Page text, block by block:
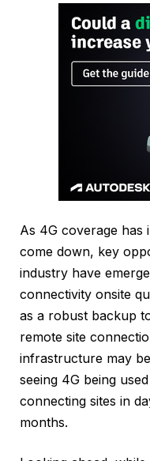
As 4G coverage has
come down, key
industry have
connectivity onsite
as a robust backup
remote site
infrastructure may
seeing 4G being
connecting sites in
months.